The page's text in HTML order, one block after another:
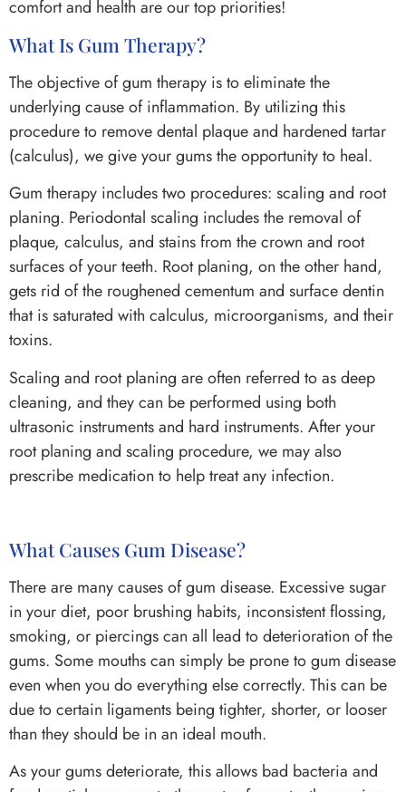
comfort and health are our top priorities!
What Is Gum Therapy?
The objective of gum therapy is to eliminate the
underlying cause of inflammation. By utilizing this
procedure to remove dental plaque and hardened tartar
(calculus), we give your gums the opportunity to heal.
Gum therapy includes two procedures: scaling and root
planing. Periodontal scaling includes the removal of
plaque, calculus, and stains from the crown and root
surfaces of your teeth. Root planing, on the other hand,
gets rid of the roughened cementum and surface dentin
that is saturated with calculus, microorganisms, and their
toxins.
Scaling and root planing are often referred to as deep
cleaning, and they can be performed using both
ultrasonic instruments and hard instruments. After your
root planing and scaling procedure, we may also
prescribe medication to help treat any infection.
What Causes Gum Disease?
There are many causes of gum disease. Excessive sugar
in your diet, poor brushing habits, inconsistent flossing,
smoking, or piercings can all lead to deterioration of the
gums. Some mouths can simply be prone to gum disease
even when you do everything else correctly. This can be
due to certain ligaments being tighter, shorter, or looser
than they should be in an ideal mouth.
As your gums deteriorate, this allows bad bacteria and